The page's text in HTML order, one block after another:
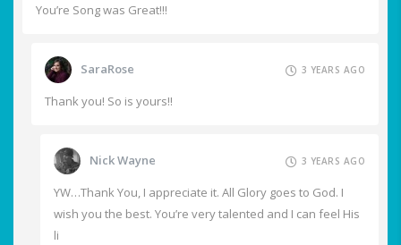
You’re Song was Great!!!
SaraRose 3 YEARS AGO
Thank you! So is yours!!
Nick Wayne 3 YEARS AGO
YW…Thank You, I appreciate it. All Glory goes to God. I
wish you the best. You’re very talented and I can feel His
li